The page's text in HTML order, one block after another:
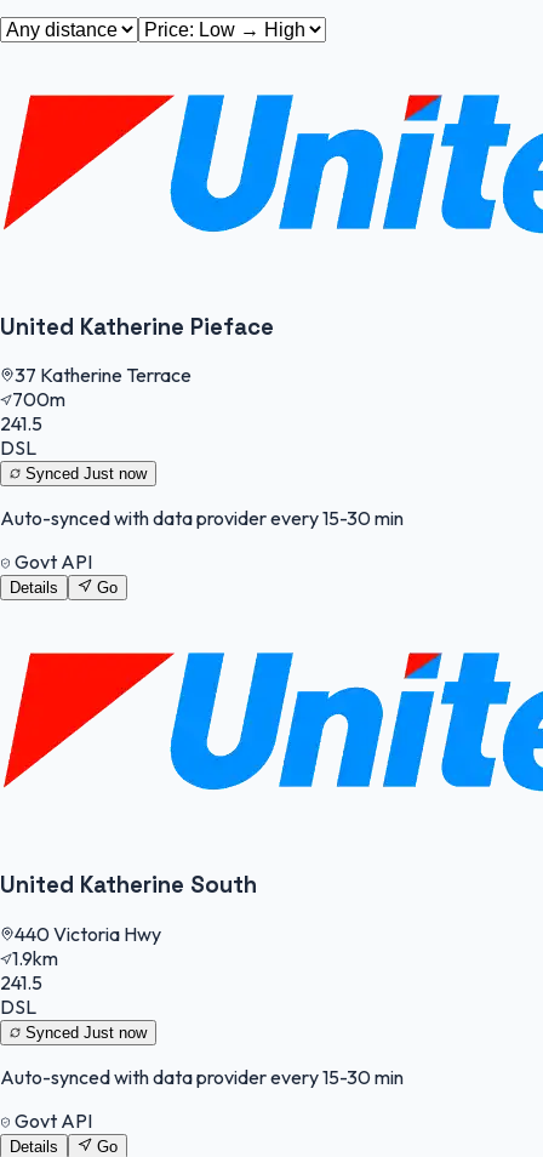
United Katherine Pieface
37 Katherine Terrace
700m
241.5
DSL
Synced Just now
Auto-synced with data provider every 15-30 min
Govt API
Details Go
United Katherine South
440 Victoria Hwy
1.9km
241.5
DSL
Synced Just now
Auto-synced with data provider every 15-30 min
Govt API
Details Go